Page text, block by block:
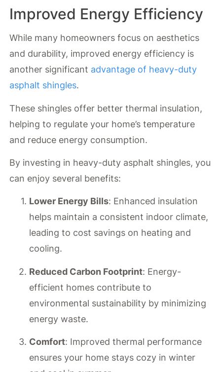
Improved Energy Efficiency
While many homeowners focus on aesthetics
and durability, improved energy efficiency is
another significant advantage of heavy-duty
asphalt shingles.
These shingles offer better thermal insulation,
helping to regulate your home’s temperature
and reduce energy consumption.
By investing in heavy-duty asphalt shingles, you
can enjoy several benefits:
Lower Energy Bills: Enhanced insulation
helps maintain a consistent indoor climate,
leading to cost savings on heating and
cooling.
Reduced Carbon Footprint: Energy-
efficient homes contribute to
environmental sustainability by minimizing
energy waste.
Comfort: Improved thermal performance
ensures your home stays cozy in winter